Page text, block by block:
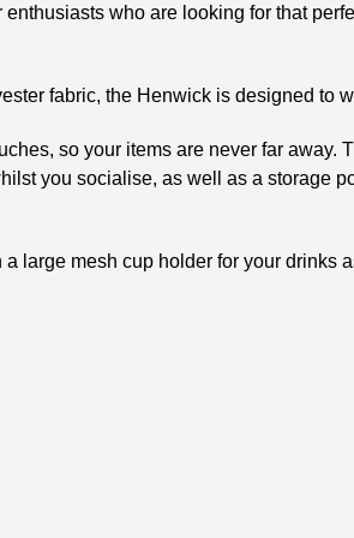
who are looking for that
fabric, the Henwick is designed to
so your items are never far away.
you socialise, as well as a storage
large mesh cup holder for your drinks